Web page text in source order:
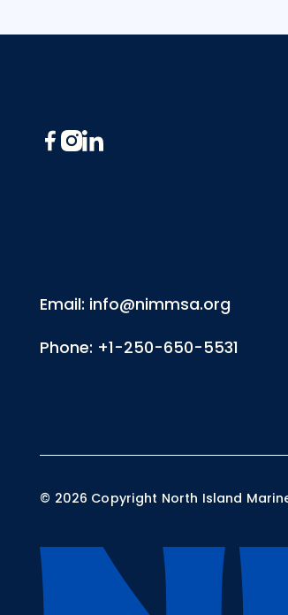
Email: info@nimmsa.org
Phone: +1-250-650-5531
© 2026 Copyright North Island